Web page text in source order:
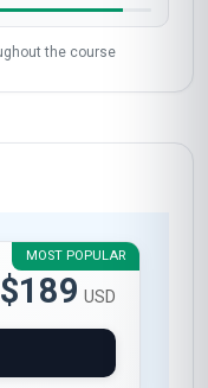
the course
MOST POPULAR
$189 USD